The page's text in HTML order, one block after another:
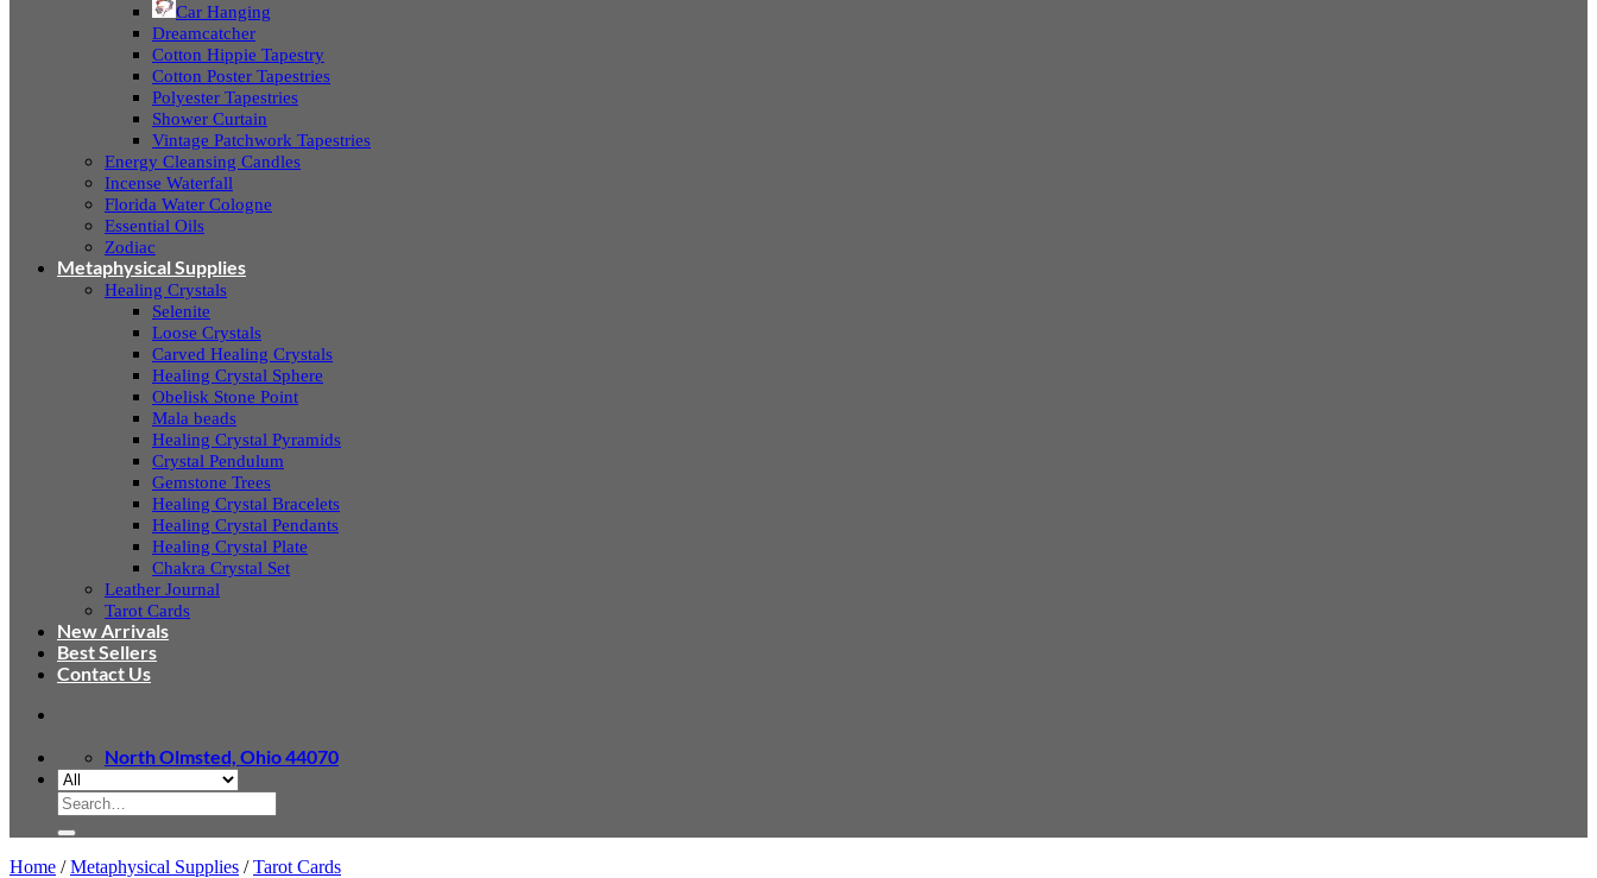
Car Hanging
Dreamcatcher
Cotton Hippie Tapestry
Cotton Poster Tapestries
Polyester Tapestries
Shower Curtain
Vintage Patchwork Tapestries
Energy Cleansing Candles
Incense Waterfall
Florida Water Cologne
Essential Oils
Zodiac
Metaphysical Supplies
Healing Crystals
Selenite
Loose Crystals
Carved Healing Crystals
Healing Crystal Sphere
Obelisk Stone Point
Mala beads
Healing Crystal Pyramids
Crystal Pendulum
Gemstone Trees
Healing Crystal Bracelets
Healing Crystal Pendants
Healing Crystal Plate
Chakra Crystal Set
Leather Journal
Tarot Cards
New Arrivals
Best Sellers
Contact Us
North Olmsted, Ohio 44070
Search
for:
Home / Metaphysical Supplies / Tarot Cards